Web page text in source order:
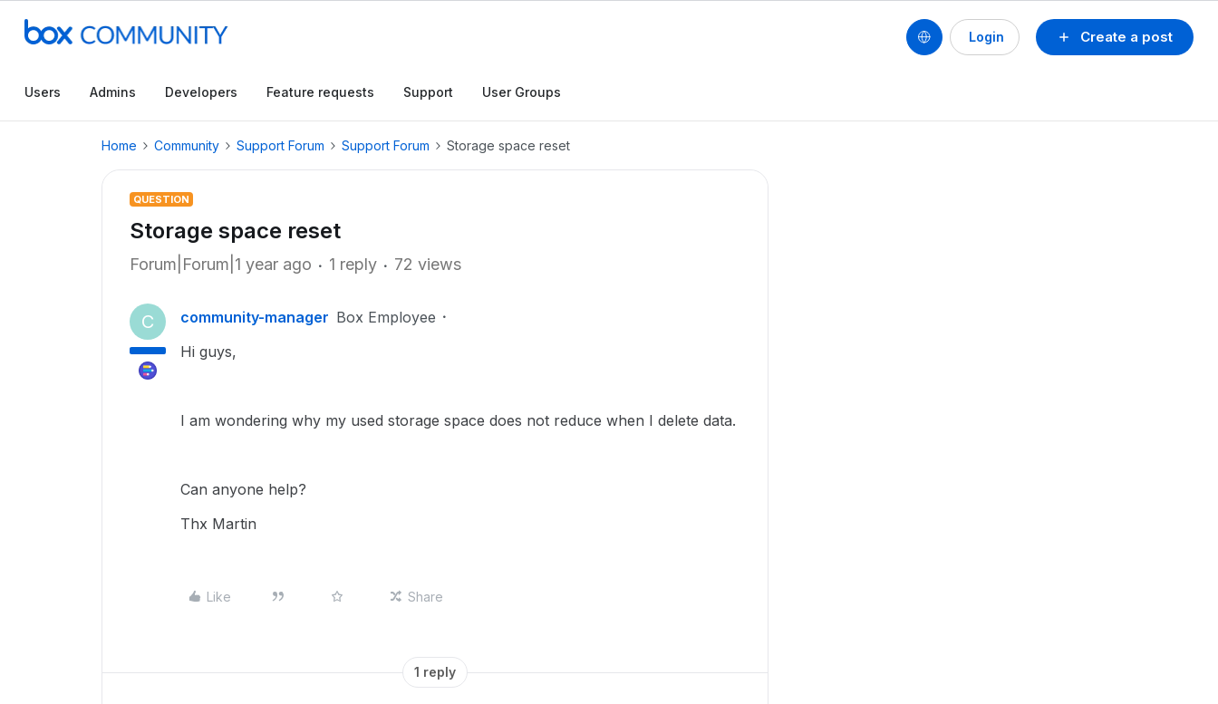
Create a post
Login
Users Admins Developers Feature requests Support User Groups
Home Community Support Forum Support Forum Storage space reset
QUESTION
Storage space reset
Forum|Forum|1 year ago 1 reply 72 views
C community-manager Box Employee
Hi guys,
I am wondering why my used storage space does not reduce when I delete data.
Can anyone help?
Thx Martin
Like Share
1 reply